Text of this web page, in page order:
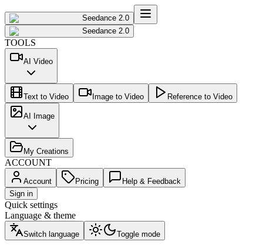
Seedance 2.0
Seedance 2.0
TOOLS
AI Video
Text to Video Image to Video Reference to Video
AI Image
My Creations
ACCOUNT
Account Pricing
Help & Feedback
Sign in
Quick settings
Language & theme
Switch language Toggle mode